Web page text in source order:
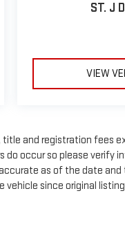
ST. J
VIEW
title and registration
occur so please verify
as of the date
vehicle since original